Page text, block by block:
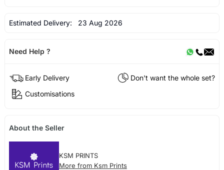
Estimated Delivery: 23 Aug 2026
Need Help ?
Early Delivery
Don't want the whole set?
Customisations
About the Seller
KSM PRINTS
More from Ksm Prints